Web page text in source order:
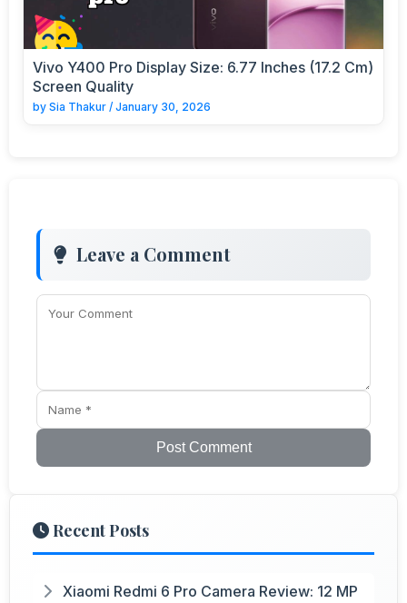
Vivo Y400 Pro Display Size: 6.77 Inches (17.2 Cm)
Screen Quality
by Sia Thakur / January 30, 2026
Leave a Comment
Post Comment
Recent Posts
Xiaomi Redmi 6 Pro Camera Review: 12 MP